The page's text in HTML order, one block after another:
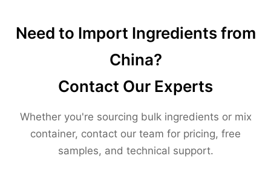
Need to Import Ingredients from
China?
Contact Our Experts
Whether you're sourcing bulk ingredients or mix
container, contact our team for pricing, free
samples, and technical support.